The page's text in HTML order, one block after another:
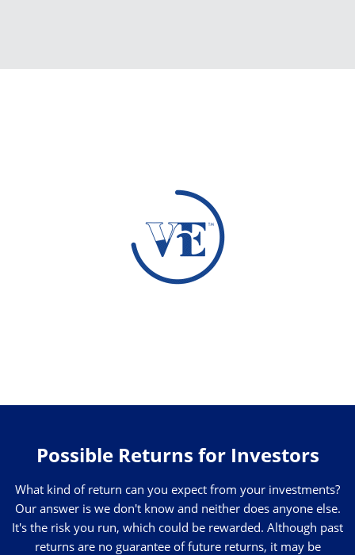
Loading Data...
Possible Returns for Investors
What kind of return can you expect from your investments?
Our answer is we don't know and neither does anyone else.
It's the risk you run, which could be rewarded. Although past
returns are no guarantee of future returns, it may be